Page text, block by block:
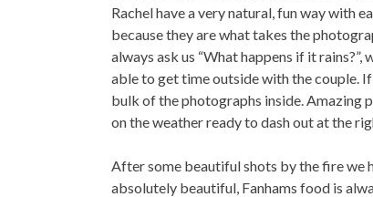
Rachel have a very natural, fun way with
because they are what takes the
always ask us “What happens if it
able to get time outside with the couple.
bulk of the photographs inside. Amazing
on the weather ready to dash out at the
After some beautiful shots by the fire we
absolutely beautiful, Fanhams food is